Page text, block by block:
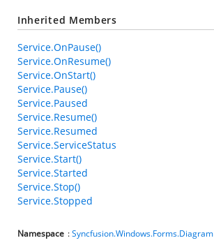
Inherited Members
Service.OnPause()
Service.OnResume()
Service.OnStart()
Service.Pause()
Service.Paused
Service.Resume()
Service.Resumed
Service.ServiceStatus
Service.Start()
Service.Started
Service.Stop()
Service.Stopped
Namespace :Syncfusion.Windows.Forms.Diagram